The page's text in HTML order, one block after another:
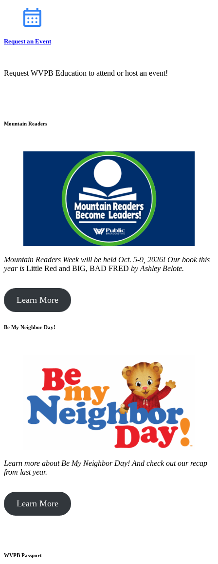
Request an Event
Request WVPB Education to attend or host an event!
Mountain Readers
Mountain Readers Week will be held Oct. 5-9, 2026! Our book this
year is Little Red and BIG, BAD FRED by Ashley Belote.
Learn More
Be My Neighbor Day!
Learn more about Be My Neighbor Day! And check out our recap
from last year.
Learn More
WVPB Passport